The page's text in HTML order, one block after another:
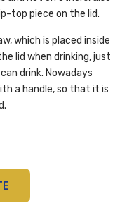
top piece on the lid.
which is placed inside
lid when drinking, just
drink. Nowadays
a handle, so that it is